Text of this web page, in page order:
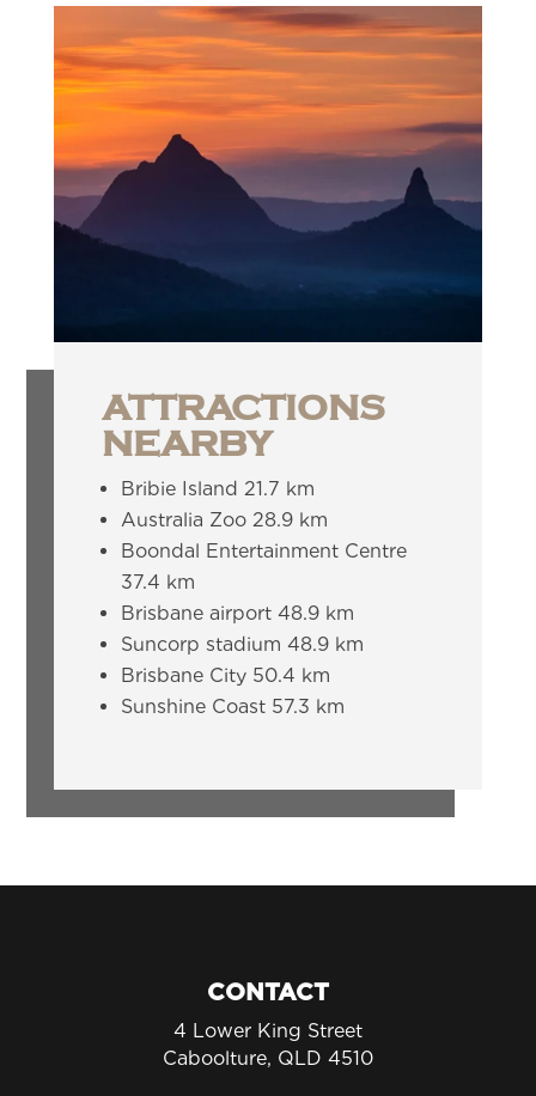
ATTRACTIONS
NEARBY
Bribie Island 21.7 km
Australia Zoo 28.9 km
Boondal Entertainment Centre
37.4 km
Brisbane airport 48.9 km
Suncorp stadium 48.9 km
Brisbane City 50.4 km
Sunshine Coast 57.3 km
CONTACT
4 Lower King Street
Caboolture, QLD 4510